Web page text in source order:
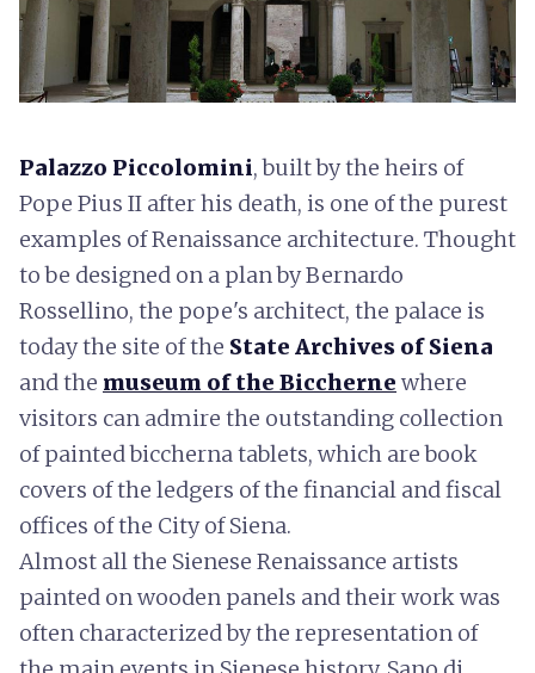
Palazzo Piccolomini, built by the heirs of
Pope Pius II after his death, is one of the purest
examples of Renaissance architecture. Thought
to be designed on a plan by Bernardo
Rossellino, the pope's architect, the palace is
today the site of the State Archives of Siena
and the museum of the Biccherne where
visitors can admire the outstanding collection
of painted biccherna tablets, which are book
covers of the ledgers of the financial and fiscal
offices of the City of Siena.
Almost all the Sienese Renaissance artists
painted on wooden panels and their work was
often characterized by the representation of